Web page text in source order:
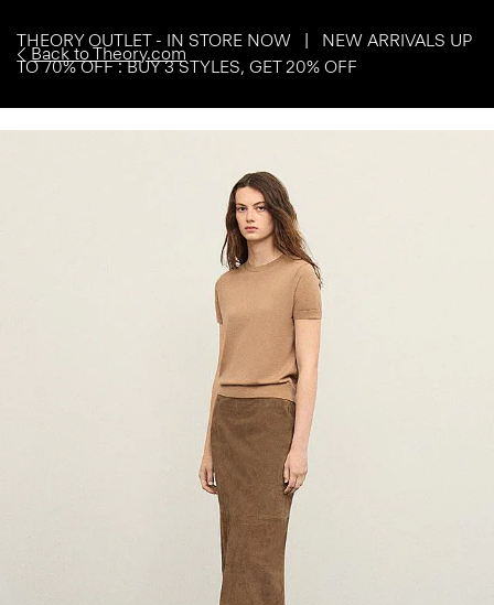
Back to Theory.com
THEORY OUTLET - IN STORE NOW | NEW ARRIVALS UP
TO 70% OFF : BUY 3 STYLES, GET 20% OFF